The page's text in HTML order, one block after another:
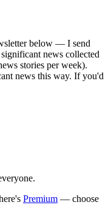
below — I send
news collected
stories per week).
news this way. If you'd
Premium — choose